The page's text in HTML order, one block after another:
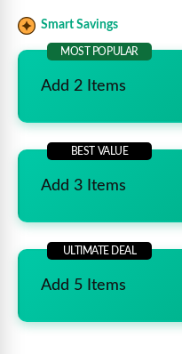
Smart Savings
MOST POPULAR
Add 2 Items
BEST VALUE
Add 3 Items
ULTIMATE DEAL
Add 5 Items